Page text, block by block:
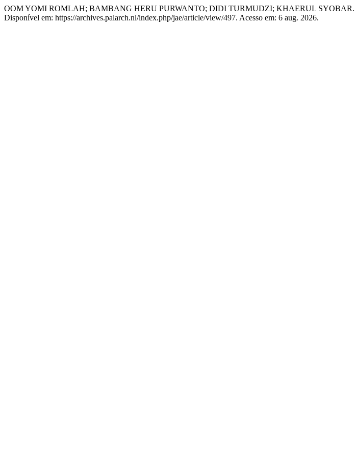
OOM YOMI ROMLAH; BAMBANG HERU PURWANTO; DIDI TURMUDZI; KHAERUL SYOBAR.
Disponível em: https://archives.palarch.nl/index.php/jae/article/view/497. Acesso em: 6 aug. 2026.